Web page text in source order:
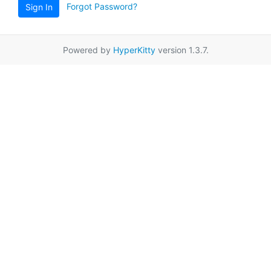
Sign In Forgot Password?
Powered by HyperKittyversion 1.3.7.